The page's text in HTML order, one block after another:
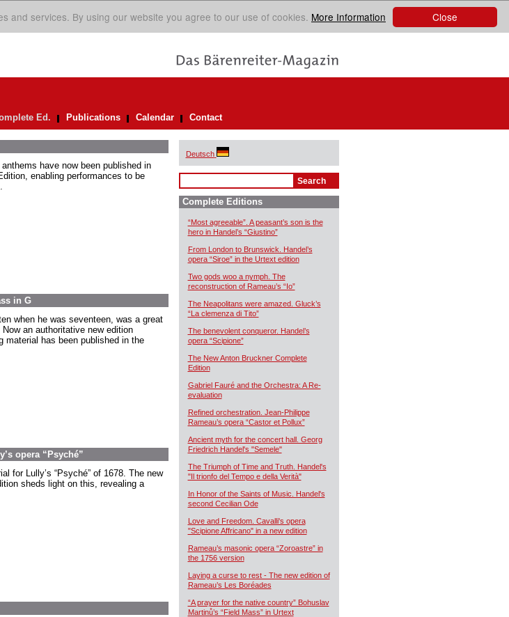
Close
and services. By using our website you agree to our use of cookies. More Information
Ed. Publications Calendar Contact
have now been published in
enabling performances to be
in G
when he was seventeen, was a great
an authoritative new edition
material has been published in the
opera “Psyché”
for Lully’s “Psyché” of 1678. The new
sheds light on this, revealing a
Deutsch
Complete Editions
“Most agreeable”. A peasant’s son is the
hero in Handel’s “Giustino”
From London to Brunswick. Handel’s
opera “Siroe” in the Urtext edition
Two gods woo a nymph. The
reconstruction of Rameau’s “Io”
The Neapolitans were amazed. Gluck’s
“La clemenza di Tito”
The benevolent conqueror. Handel’s
opera “Scipione”
The New Anton Bruckner Complete
Edition
Gabriel Fauré and the Orchestra: A Re-
evaluation
Refined orchestration. Jean-Philippe
Rameau’s opera “Castor et Pollux”
Ancient myth for the concert hall. Georg
Friedrich Handel's "Semele"
The Triumph of Time and Truth. Handel's
"Il trionfo del Tempo e della Verità"
In Honor of the Saints of Music. Handel's
second Cecilian Ode
Love and Freedom. Cavalli's opera
"Scipione Affricano" in a new edition
Rameau’s masonic opera “Zoroastre” in
the 1756 version
Laying a curse to rest - The new edition of
Rameau’s Les Boréades
“A prayer for the native country” Bohuslav
Martinů’s “Field Mass” in Urtext